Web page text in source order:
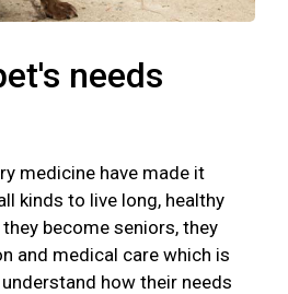
needs
medicine have made it
kinds to live long, healthy
become seniors, they
and medical care which is
how their needs